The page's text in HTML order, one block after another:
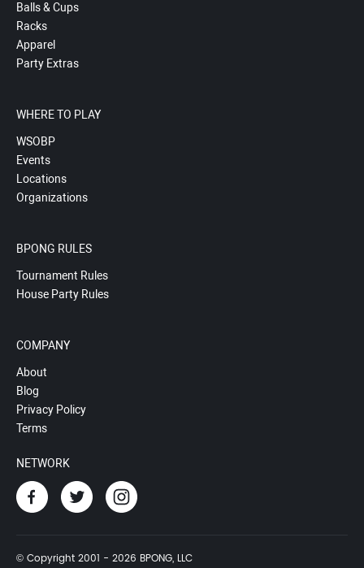
Balls & Cups
Racks
Apparel
Party Extras
WHERE TO PLAY
WSOBP
Events
Locations
Organizations
BPONG RULES
Tournament Rules
House Party Rules
COMPANY
About
Blog
Privacy Policy
Terms
NETWORK
© Copyright 2001 - 2026 BPONG, LLC